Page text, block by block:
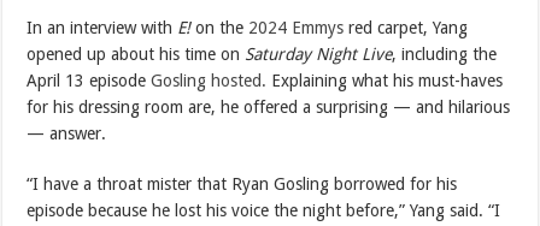
In an interview with E!on the 2024 Emmys red carpet, Yang
opened up about his time on Saturday Night Live, including the
April 13 episodeGosling hosted. Explaining what his must-haves
for his dressing room are, he offered a surprising — and hilarious
— answer.
“I have a throat mister that Ryan Gosling borrowed for his
episode because he lost his voice the night before,” Yang said. “I